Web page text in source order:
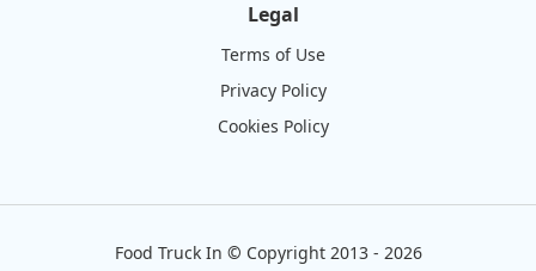
Legal
Terms of Use
Privacy Policy
Cookies Policy
Food Truck In © Copyright 2013 - 2026